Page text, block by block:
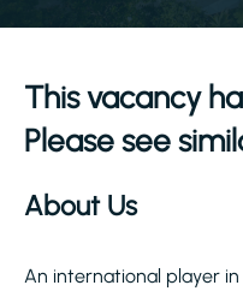
This vacancy
Please see
About Us
An international player